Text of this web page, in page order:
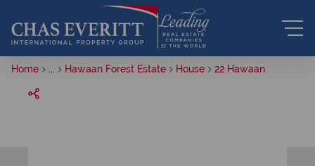
Home Hawaan Forest Estate House 22 Hawaan